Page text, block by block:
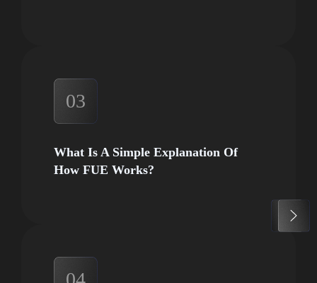
03
What Is A Simple Explanation Of
How FUE Works?